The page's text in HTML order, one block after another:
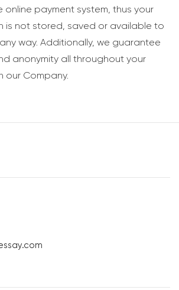
online payment system, thus your
is not stored, saved or available to
way. Additionally, we guarantee
anonymity all throughout your
our Company.